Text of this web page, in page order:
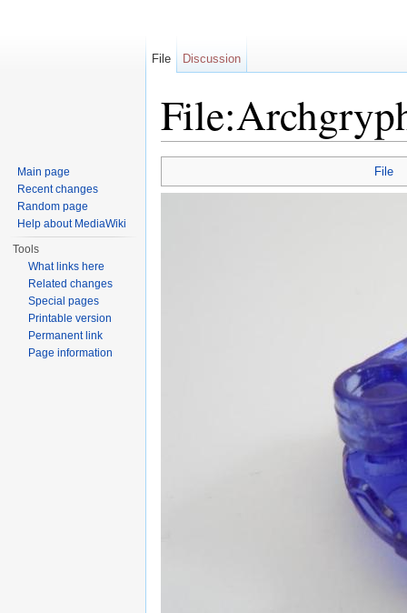
File
File Discussion
Main page
Recent changes
Random page
Help about MediaWiki
Tools
What links here
Related changes
Special pages
Printable version
Permanent link
Page information